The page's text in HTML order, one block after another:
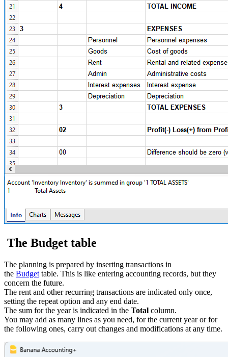
The Budget table
The planning is prepared by inserting transactions in
the Budget table. This is like entering accounting records, but they
concern the future.
The rent and other recurring transactions are indicated only once,
setting the repeat option and any end date.
The sum for the year is indicated in the Total column.
You may add as many lines as you need, for the current year or for
the following ones, carry out changes and modifications at any time.